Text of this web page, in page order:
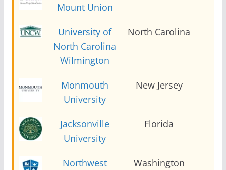
Mount Union
University of
North Carolina
Wilmington
North Carolina
Monmouth
University
New Jersey
Jacksonville
University
Florida
Northwest
Washington